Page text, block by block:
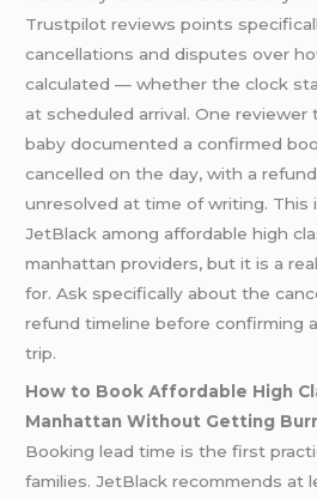
Trustpilot reviews points
cancellations and disputes over
calculated — whether the clock
at scheduled arrival. One reviewer
baby documented a confirmed
cancelled on the day, with a
unresolved at time of writing. This
JetBlack among affordable high
manhattan providers, but it is a
for. Ask specifically about the
refund timeline before confirming
trip.
How to Book Affordable High
Manhattan Without Getting
Booking lead time is the first
families. JetBlack recommends at